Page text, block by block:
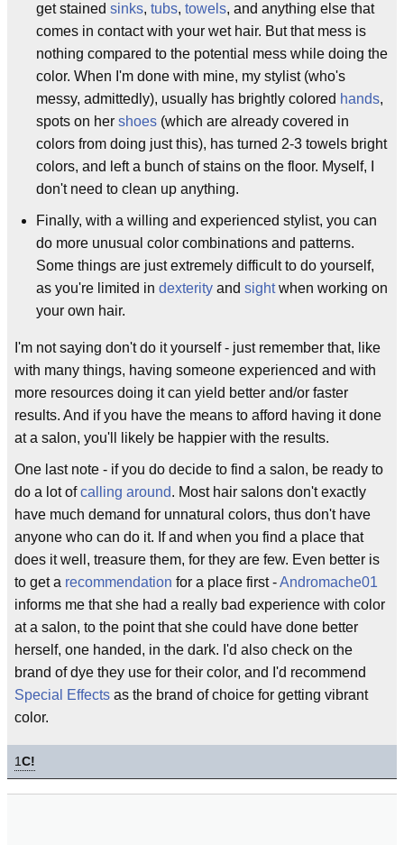
get stained sinks, tubs, towels, and anything else that
comes in contact with your wet hair. But that mess is
nothing compared to the potential mess while doing the
color. When I'm done with mine, my stylist (who's
messy, admittedly), usually has brightly colored hands,
spots on her shoes (which are already covered in
colors from doing just this), has turned 2-3 towels bright
colors, and left a bunch of stains on the floor. Myself, I
don't need to clean up anything.
Finally, with a willing and experienced stylist, you can
do more unusual color combinations and patterns.
Some things are just extremely difficult to do yourself,
as you're limited in dexterity and sightwhen working on
your own hair.
I'm not saying don't do it yourself - just remember that, like
with many things, having someone experienced and with
more resources doing it can yield better and/or faster
results. And if you have the means to afford having it done
at a salon, you'll likely be happier with the results.
One last note - if you do decide to find a salon, be ready to
do a lot ofcalling around. Most hair salons don't exactly
have much demand for unnatural colors, thus don't have
anyone who can do it. If and when you find a place that
does it well, treasure them, for they are few. Even better is
to get a recommendation for a place first -Andromache01
informs me that she had a really bad experience with color
at a salon, to the point that she could have done better
herself, one handed, in the dark. I'd also check on the
brand of dye they use for their color, and I'd recommend
Special Effects as the brand of choice for getting vibrant
color.
1C!